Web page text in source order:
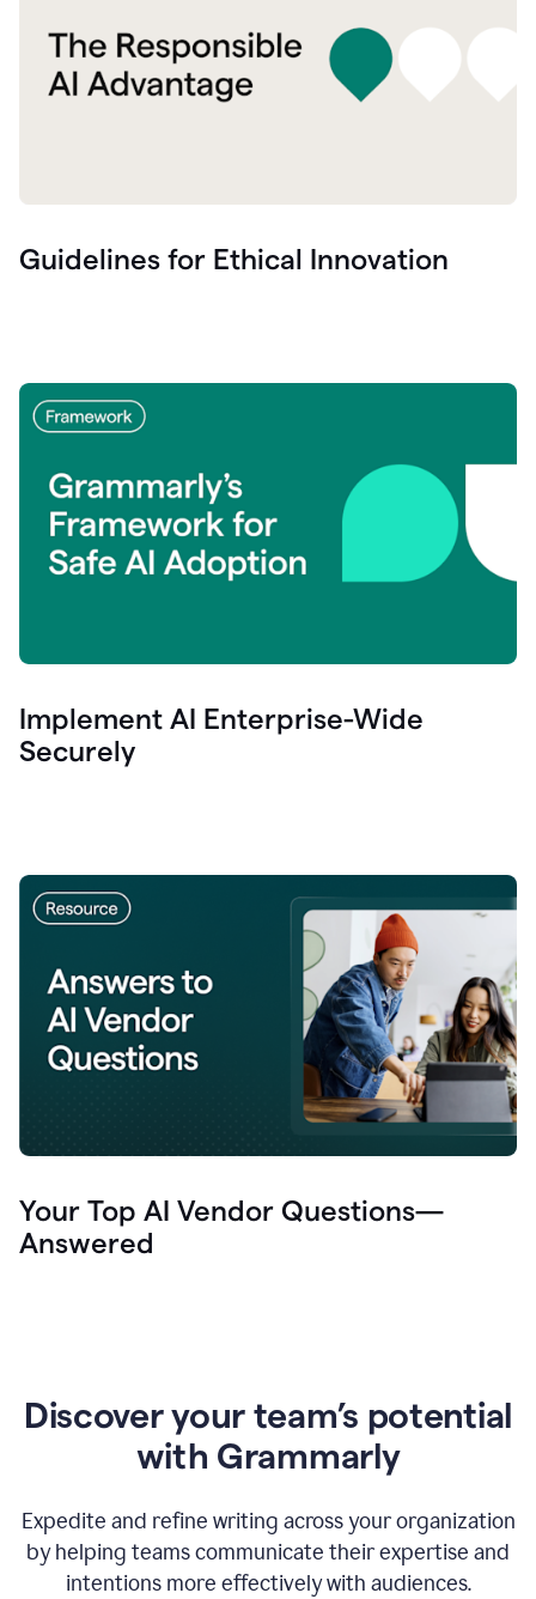
Guidelines for Ethical Innovation
Implement AI Enterprise-Wide
Securely
Your Top AI Vendor Questions—
Answered
Discover your team’s potential
with Grammarly
Expedite and refine writing across your organization
by helping teams communicate their expertise and
intentions more effectively with audiences.